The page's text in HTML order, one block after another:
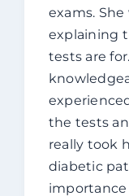
exams.
explaining
tests are
the tests
really took
diabetic
importance